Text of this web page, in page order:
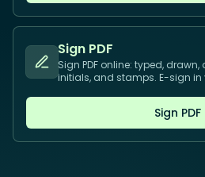
Sign PDF
Sign PDF online: typed,
initials, and stamps. E-sign in
Sign PDF